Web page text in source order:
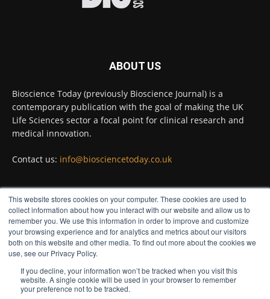
This website stores cookies on your computer. These cookies are used to
collect information about how you interact with our website and allow us to
remember you. We use this information in order to improve and customize
your browsing experience and for analytics and metrics about our visitors
both on this website and other media. To find out more about the cookies we
use, see our Privacy Policy.
If you decline, your information won’t be tracked when you visit this
website. A single cookie will be used in your browser to remember
your preference not to be tracked.
#diagnosis
#medicaltests
High-sensitivity immunofluorescence with
no species or isotype constraints @ams_bio
Twitter
Intelligent sub loops can optimise hygiene
for ultra-pure water applications
@BrkertUKIreland
Twitter
Load More
ABOUT US
Bioscience Today (previously Bioscience Journal) is a
contemporary publication with the goal of making the UK
Life Sciences sector a focal point for clinical research and
medical innovation.
Contact us: info@biosciencetoday.co.uk
FOLLOW US